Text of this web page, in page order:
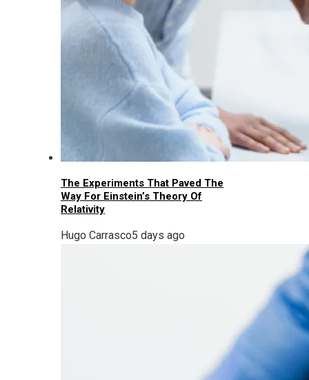
The Experiments That Paved The
Way For Einstein’s Theory Of
Relativity
Hugo Carrasco5 days ago